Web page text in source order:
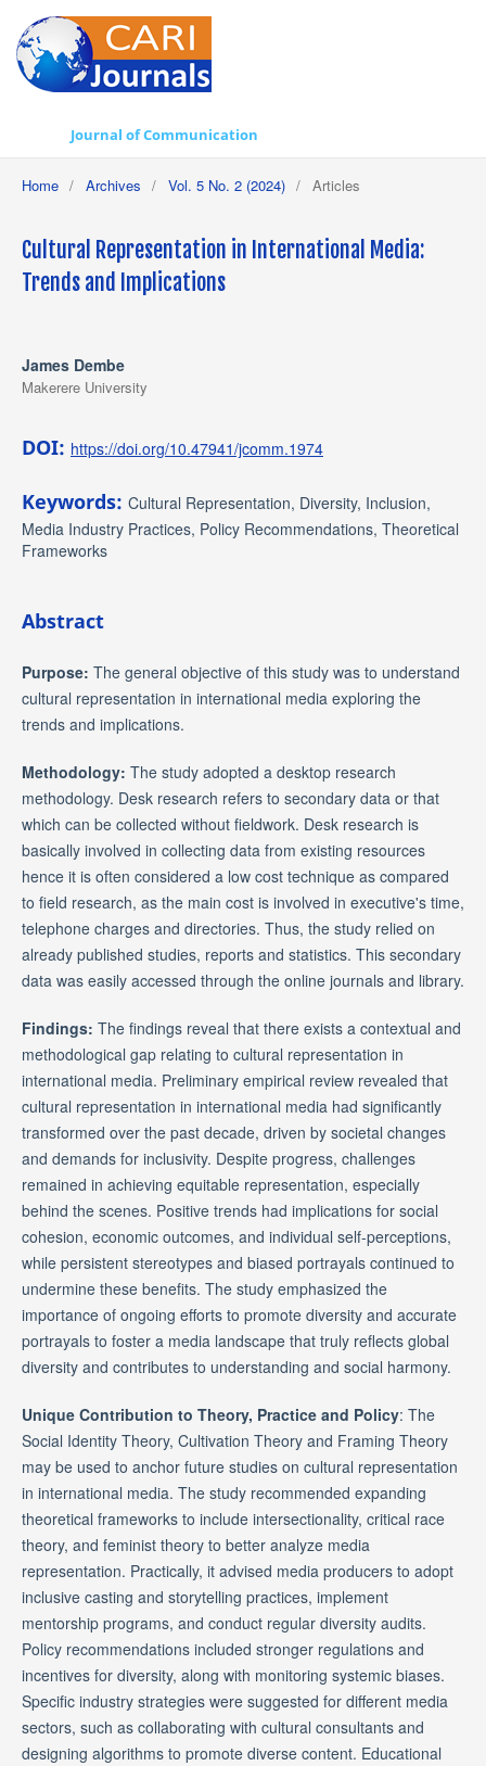
Journal of Communication
Home / Archives / Vol. 5 No. 2 (2024) / Articles
Cultural Representation in International Media:
Trends and Implications
James Dembe
Makerere University
DOI: https://doi.org/10.47941/jcomm.1974
Keywords: Cultural Representation, Diversity, Inclusion,
Media Industry Practices, Policy Recommendations, Theoretical
Frameworks
Abstract
Purpose: The general objective of this study was to understand
cultural representation in international media exploring the
trends and implications.
Methodology: The study adopted a desktop research
methodology. Desk research refers to secondary data or that
which can be collected without fieldwork. Desk research is
basically involved in collecting data from existing resources
hence it is often considered a low cost technique as compared
to field research, as the main cost is involved in executive's time,
telephone charges and directories. Thus, the study relied on
already published studies, reports and statistics. This secondary
data was easily accessed through the online journals and library.
Findings: The findings reveal that there exists a contextual and
methodological gap relating to cultural representation in
international media. Preliminary empirical review revealed that
cultural representation in international media had significantly
transformed over the past decade, driven by societal changes
and demands for inclusivity. Despite progress, challenges
remained in achieving equitable representation, especially
behind the scenes. Positive trends had implications for social
cohesion, economic outcomes, and individual self-perceptions,
while persistent stereotypes and biased portrayals continued to
undermine these benefits. The study emphasized the
importance of ongoing efforts to promote diversity and accurate
portrayals to foster a media landscape that truly reflects global
diversity and contributes to understanding and social harmony.
Unique Contribution to Theory, Practice and Policy: The
Social Identity Theory, Cultivation Theory and Framing Theory
may be used to anchor future studies on cultural representation
in international media. The study recommended expanding
theoretical frameworks to include intersectionality, critical race
theory, and feminist theory to better analyze media
representation. Practically, it advised media producers to adopt
inclusive casting and storytelling practices, implement
mentorship programs, and conduct regular diversity audits.
Policy recommendations included stronger regulations and
incentives for diversity, along with monitoring systemic biases.
Specific industry strategies were suggested for different media
sectors, such as collaborating with cultural consultants and
designing algorithms to promote diverse content. Educational